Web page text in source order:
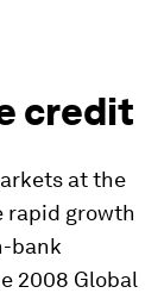
credit
at the
rapid growth
bank
2008 Global